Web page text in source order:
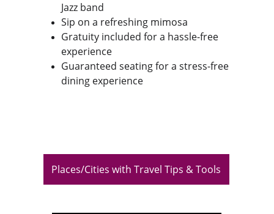
Jazz band
Sip on a refreshing mimosa
Gratuity included for a hassle-free
experience
Guaranteed seating for a stress-free
dining experience
Places/Cities with Travel Tips & Tools